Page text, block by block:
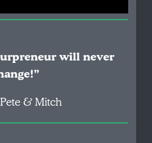
will never
& Mitch